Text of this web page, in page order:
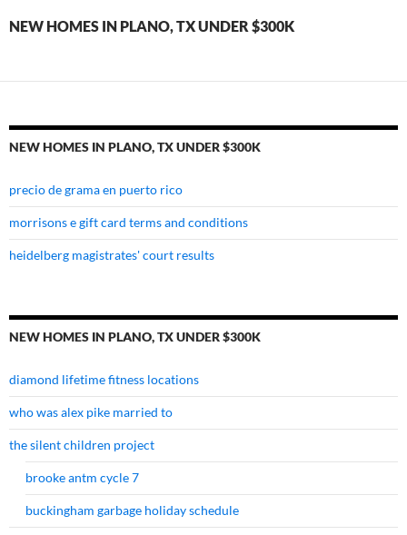
plano,
under
NEW HOMES IN PLANO, TX UNDER $300K
NEW HOMES IN PLANO, TX UNDER $300K
precio de grama en puerto rico
morrisons e gift card terms and conditions
heidelberg magistrates' court results
NEW HOMES IN PLANO, TX UNDER $300K
diamond lifetime fitness locations
who was alex pike married to
the silent children project
brooke antm cycle 7
buckingham garbage holiday schedule